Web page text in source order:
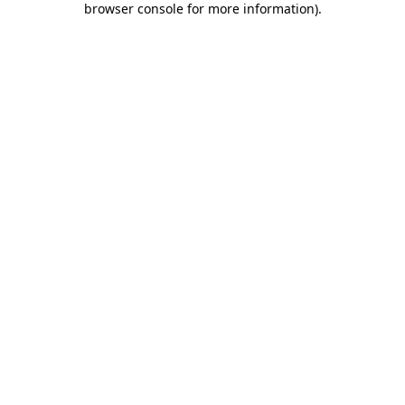
browser console for more information).